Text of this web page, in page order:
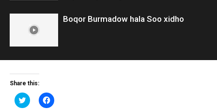
Boqor Burmadow hala Soo xidho
Share this:
Click
to
Click
to